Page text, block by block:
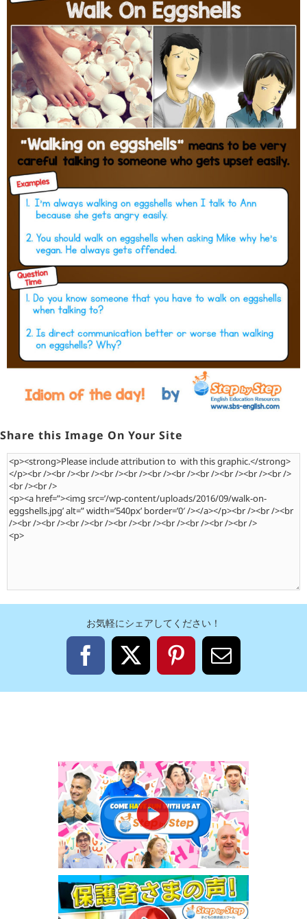
Share this Image On Your Site
お気軽にシェアしてください！
Facebook
X Pinterest
電